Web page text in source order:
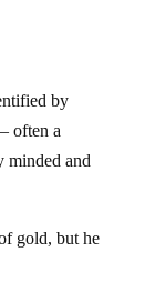
often a
and